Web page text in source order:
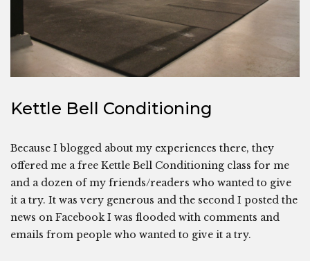
Kettle Bell Conditioning
Because I blogged about my experiences there, they
offered me a free Kettle Bell Conditioning class for me
and a dozen of my friends/readers who wanted to give
it a try. It was very generous and the second I posted the
news on Facebook I was flooded with comments and
emails from people who wanted to give it a try.